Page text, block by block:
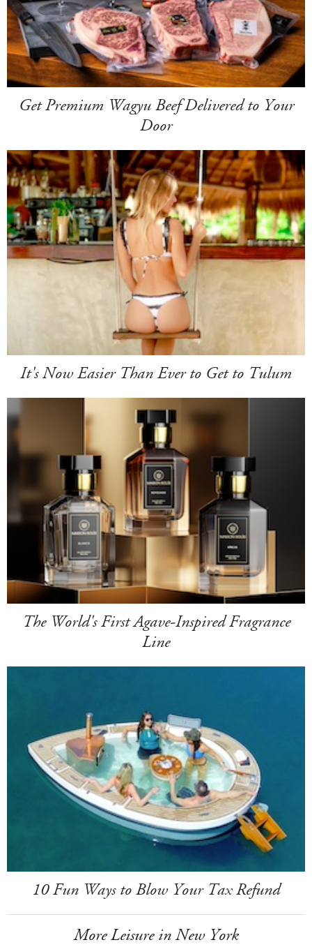
Get Premium Wagyu Beef Delivered to Your
Door
It's Now Easier Than Ever to Get to Tulum
The World's First Agave-Inspired Fragrance
Line
10 Fun Ways to Blow Your Tax Refund
More Leisure in New York